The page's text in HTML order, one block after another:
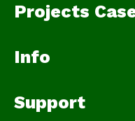
Projects
Info
Support